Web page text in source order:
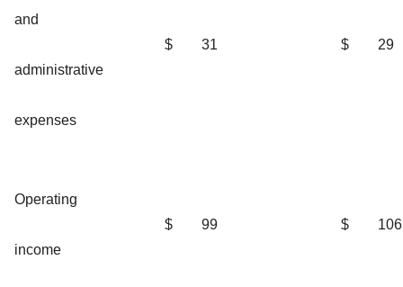
and
administrative
expenses
$ 31 $ 29
Operating
income
$ 99 $ 106